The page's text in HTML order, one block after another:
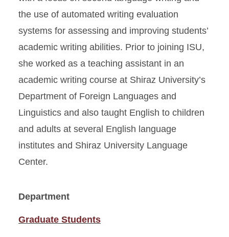
the use of automated writing evaluation
systems for assessing and improving students’
academic writing abilities. Prior to joining ISU,
she worked as a teaching assistant in an
academic writing course at Shiraz University’s
Department of Foreign Languages and
Linguistics and also taught English to children
and adults at several English language
institutes and Shiraz University Language
Center.
Department
Graduate Students